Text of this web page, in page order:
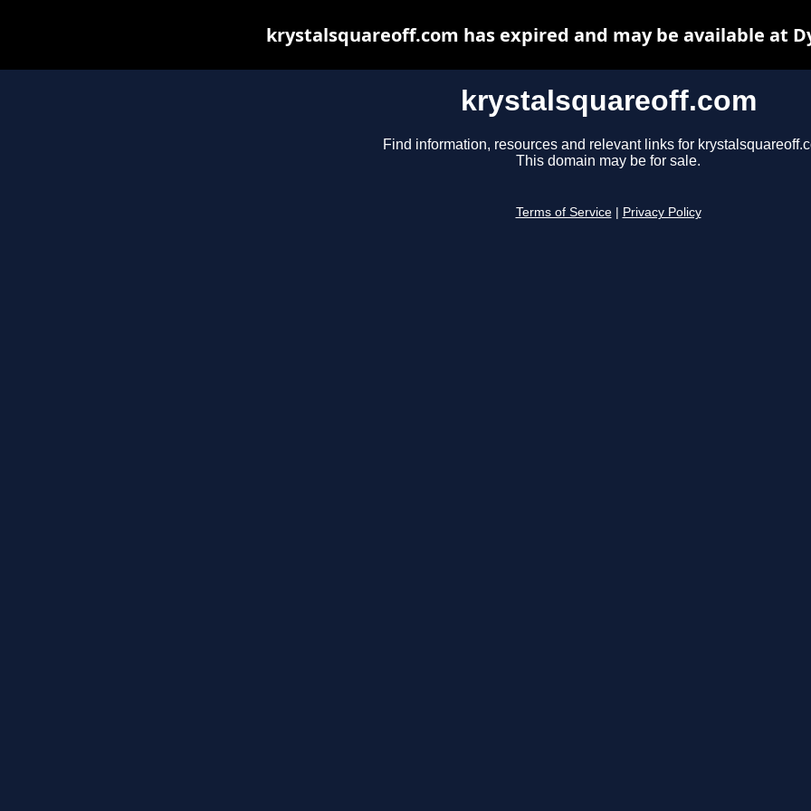
krystalsquareoff.com
Find information, resources and relevant links for
This domain may be for sale.
Terms of Service Privacy Policy
krystalsquareoff.com has expired and may be available at